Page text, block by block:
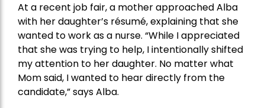
At a recent job fair, a mother approached Alba
with her daughter’s résumé, explaining that she
wanted to work as a nurse. “While I appreciated
that she was trying to help, I intentionally shifted
my attention to her daughter. No matter what
Mom said, I wanted to hear directly from the
candidate,” says Alba.